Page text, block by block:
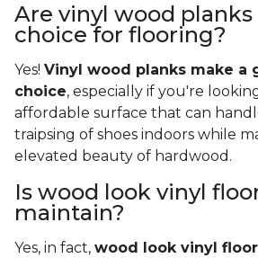
Are vinyl wood planks
choice for flooring?
Yes! Vinyl wood planks make a
choice, especially if you're
affordable surface that can
traipsing of shoes indoors while
elevated beauty of hardwood.
Is wood look vinyl
maintain?
Yes, in fact, wood look vinyl